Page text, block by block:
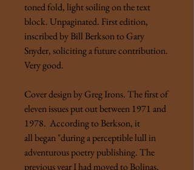
toned fold, light soiling on the text
block. Unpaginated. First edition,
inscribed by Bill Berkson to Gary
Snyder, soliciting a future contribution.
Very good.
Cover design by Greg Irons. The first of
eleven issues put out between 1971 and
1978. According to Berkson, it
all began "during a perceptible lull in
adventurous poetry publishing. The
previous year I had moved to Bolinas,